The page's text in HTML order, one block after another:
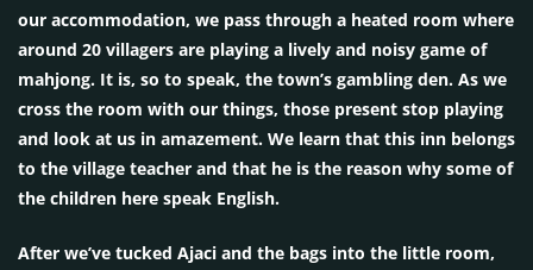
our accommodation, we pass through a heated room where
around 20 villagers are playing a lively and noisy game of
mahjong. It is, so to speak, the town’s gambling den. As we
cross the room with our things, those present stop playing
and look at us in amazement. We learn that this inn belongs
to the village teacher and that he is the reason why some of
the children here speak English.
After we’ve tucked Ajaci and the bags into the little room,